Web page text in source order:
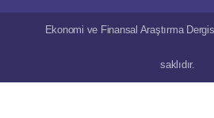
Ekonomi ve Finansal Araştırma
saklıdır.